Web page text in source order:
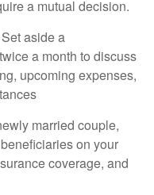
a mutual decision.
aside a
a month to discuss
upcoming expenses,
married couple,
on your
coverage, and